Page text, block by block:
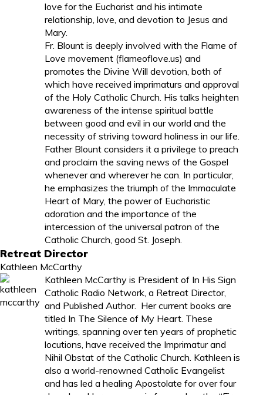
love for the Eucharist and his intimate
relationship, love, and devotion to Jesus and
Mary.
Fr. Blount is deeply involved with the Flame of
Love movement (flameoflove.us) and
promotes the Divine Will devotion, both of
which have received imprimaturs and approval
of the Holy Catholic Church. His talks heighten
awareness of the intense spiritual battle
between good and evil in our world and the
necessity of striving toward holiness in our life.
Father Blount considers it a privilege to preach
and proclaim the saving news of the Gospel
whenever and wherever he can. In particular,
he emphasizes the triumph of the Immaculate
Heart of Mary, the power of Eucharistic
adoration and the importance of the
intercession of the universal patron of the
Catholic Church, good St. Joseph.
Retreat Director
Kathleen McCarthy
Kathleen McCarthy is President of In His Sign
Catholic Radio Network, a Retreat Director,
and Published Author. Her current books are
titled In The Silence of My Heart. These
writings, spanning over ten years of prophetic
locutions, have received the Imprimatur and
Nihil Obstat of the Catholic Church. Kathleen is
also a world-renowned Catholic Evangelist
and has led a healing Apostolate for over four